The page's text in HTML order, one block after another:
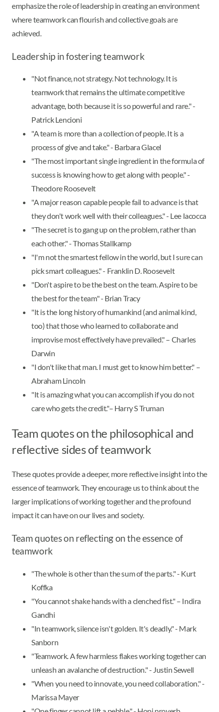
emphasize the role of leadership in creating an environment
where teamwork can flourish and collective goals are
achieved.
Leadership in fostering teamwork
"Not finance, not strategy. Not technology. It is
teamwork that remains the ultimate competitive
advantage, both because it is so powerful and rare." -
Patrick Lencioni
"A team is more than a collection of people. It is a
process of give and take." - Barbara Glacel
"The most important single ingredient in the formula of
success is knowing how to get along with people." -
Theodore Roosevelt
"A major reason capable people fail to advance is that
they don't work well with their colleagues." - Lee Iacocca
"The secret is to gang up on the problem, rather than
each other." - Thomas Stallkamp
"I'm not the smartest fellow in the world, but I sure can
pick smart colleagues." - Franklin D. Roosevelt
"Don't aspire to be the best on the team. Aspire to be
the best for the team" - Brian Tracy
"It is the long history of humankind (and animal kind,
too) that those who learned to collaborate and
improvise most effectively have prevailed." – Charles
Darwin
"I don't like that man. I must get to know him better." –
Abraham Lincoln
"It is amazing what you can accomplish if you do not
care who gets the credit."– Harry S Truman
Team quotes on the philosophical and
reflective sides of teamwork
These quotes provide a deeper, more reflective insight into the
essence of teamwork. They encourage us to think about the
larger implications of working together and the profound
impact it can have on our lives and society.
Team quotes on reflecting on the essence of
teamwork
"The whole is other than the sum of the parts." - Kurt
Koffka
"You cannot shake hands with a clenched fist." – Indira
Gandhi
"In teamwork, silence isn't golden. It's deadly." - Mark
Sanborn
"Teamwork. A few harmless flakes working together can
unleash an avalanche of destruction." - Justin Sewell
"When you need to innovate, you need collaboration." -
Marissa Mayer